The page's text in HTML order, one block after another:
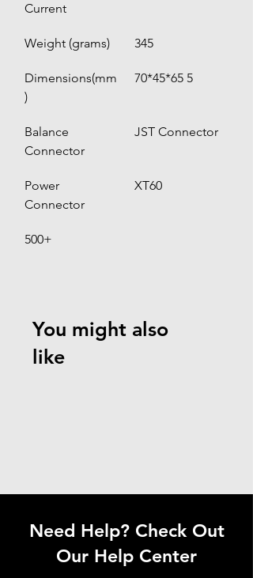
Current
Weight (grams) 345
Dimensions(mm
)
70*45*65 5
Balance
Connector
JST Connector
Power
Connector
XT60
500+
You might also
like
Need Help? Check Out
Our Help Center